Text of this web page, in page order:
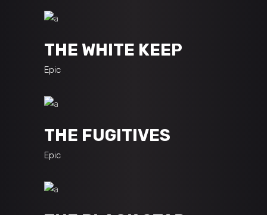
THE WHITE KEEP
Epic
THE FUGITIVES
Epic